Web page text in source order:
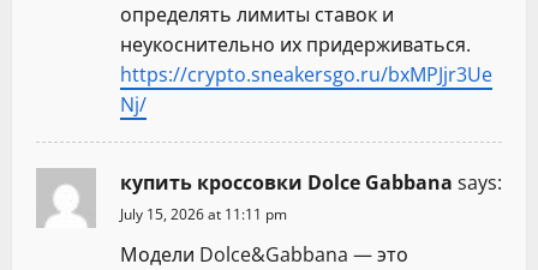
определять лимиты ставок и
неукоснительно их придерживаться.
https://crypto.sneakersgo.ru/bxMPJjr3Ue
Nj/
купить кроссовки Dolce Gabbana says:
July 15, 2026 at 11:11 pm
Модели Dolce&Gabbana — это